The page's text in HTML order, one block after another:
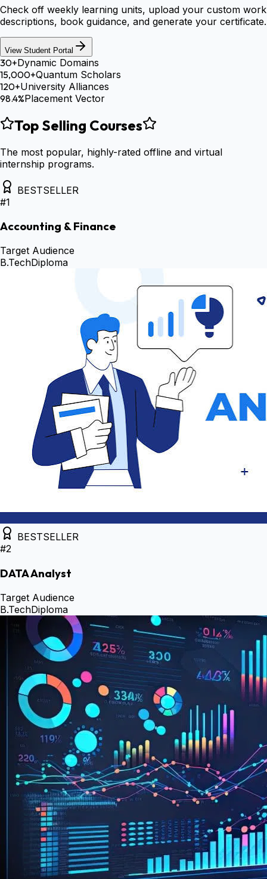
Check off weekly learning units, upload your custom work
descriptions, book guidance, and generate your certificate.
View Student Portal
30+Dynamic Domains
15,000+Quantum Scholars
120+University Alliances
98.4%Placement Vector
Top Selling Courses
The most popular, highly-rated offline and virtual
internship programs.
BESTSELLER
#1
Accounting & Finance
Target Audience
B.TechDiploma
BESTSELLER
#2
DATA Analyst
Target Audience
B.TechDiploma